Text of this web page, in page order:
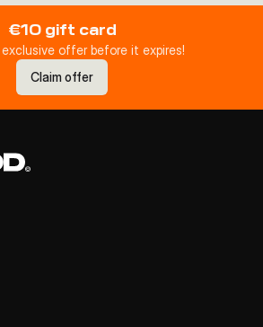
€10 gift card
offer before it expires!
Claim offer